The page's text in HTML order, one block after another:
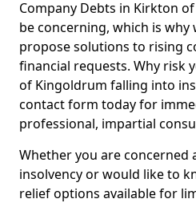
Company Debts in Kirkton
be concerning, which is why
propose solutions to rising
financial requests. Why risk
of Kingoldrum falling into
contact form today for
professional, impartial
Whether you are concerned
insolvency or would like to
relief options available for